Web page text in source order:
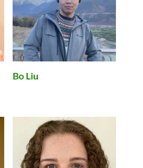
Bo Liu